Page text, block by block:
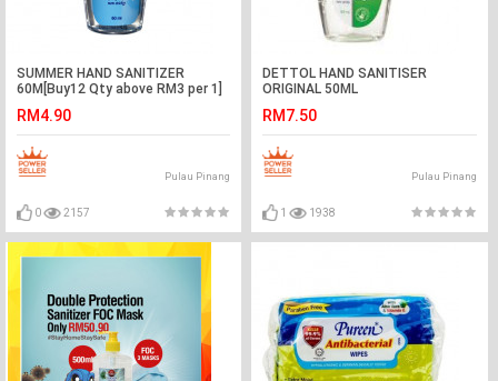
SUMMER HAND SANITIZER
60M[Buy12 Qty above RM3 per 1]
RM4.90
Pulau Pinang
0 2157
DETTOL HAND SANITISER
ORIGINAL 50ML
RM7.50
Pulau Pinang
1 1938